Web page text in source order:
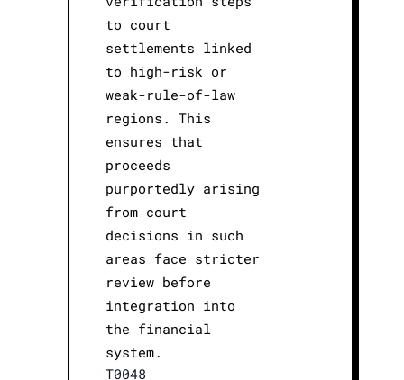
to court
settlements linked
to high-risk or
weak-rule-of-law
regions. This
ensures that
proceeds
purportedly arising
from court
decisions in such
areas face stricter
review before
integration into
the financial
system.
T0048